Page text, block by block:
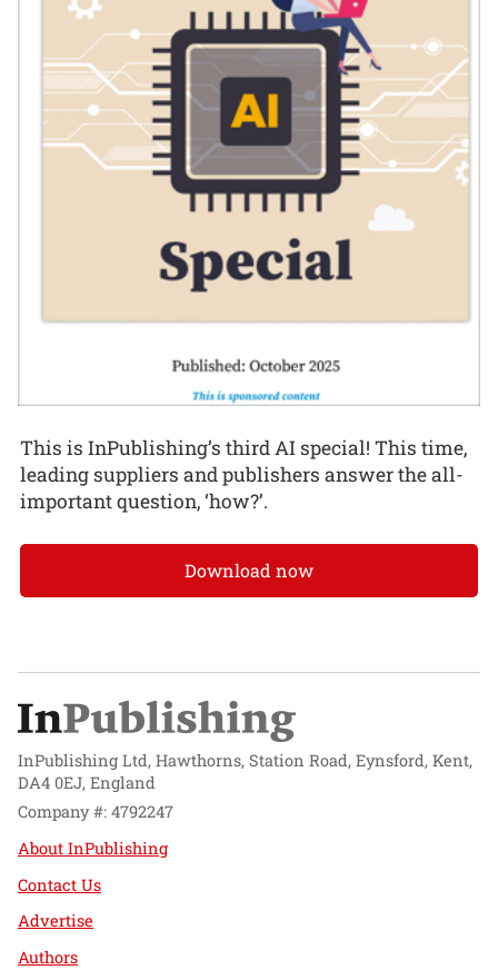
This is InPublishing’s third AI special! This time,
leading suppliers and publishers answer the all-
important question, ‘how?’.
Download now
InPublishing Ltd, Hawthorns, Station Road, Eynsford, Kent,
DA4 0EJ, England
Company #: 4792247
About InPublishing
Contact Us
Advertise
Authors